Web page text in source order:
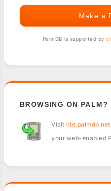
Make a
PalmDB is supported by
BROWSING ON PALM?
Visit lite.palmdb.net
your web-enabled